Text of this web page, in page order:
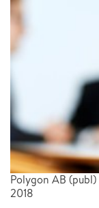
Polygon AB
2018